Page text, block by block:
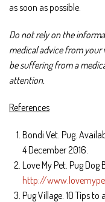
as soon as possible.
Do not rely on the
medical advice from
be suffering from a
attention.
References
Bondi Vet. Pug.
4 December 2016.
Love My Pet. Pug
http://
Pug Village. 10 Tips to